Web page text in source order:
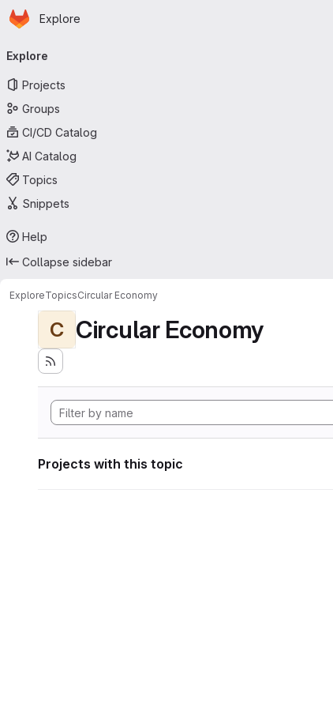
Skip to main content
Homepage
Explore
navigation
Explore
Projects
Groups
CI/CD Catalog
AI Catalog
Topics
Snippets
Help
Collapse sidebar
ExploreTopicsCircular Economy
C Circular Economy
Projects with this topic